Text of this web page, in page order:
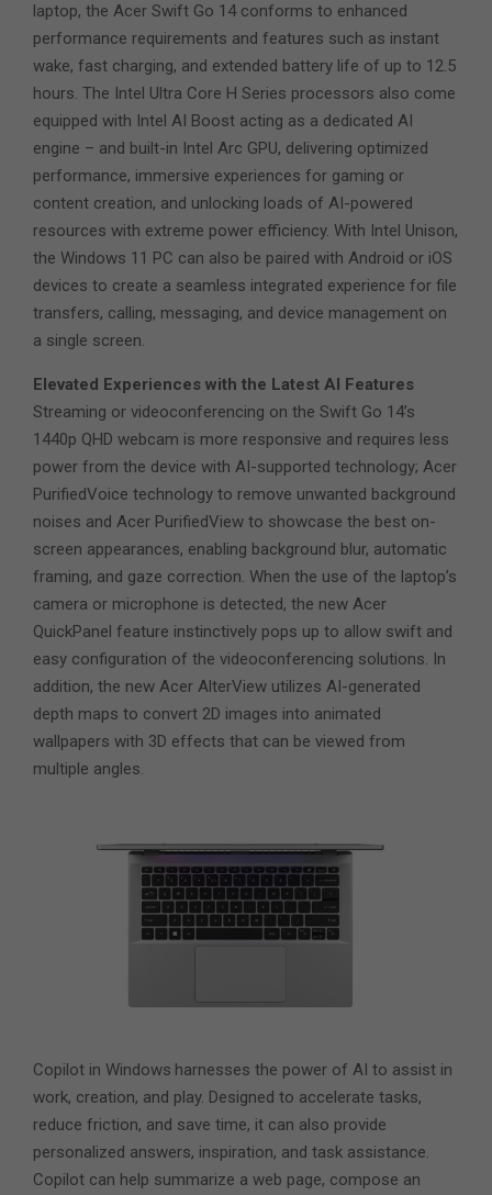
laptop, the Acer Swift Go 14 conforms to enhanced
performance requirements and features such as instant
wake, fast charging, and extended battery life of up to 12.5
hours. The Intel Ultra Core H Series processors also come
equipped with Intel AI Boost acting as a dedicated AI
engine – and built-in Intel Arc GPU, delivering optimized
performance, immersive experiences for gaming or
content creation, and unlocking loads of AI-powered
resources with extreme power efficiency. With Intel Unison,
the Windows 11 PC can also be paired with Android or iOS
devices to create a seamless integrated experience for file
transfers, calling, messaging, and device management on
a single screen.
Elevated Experiences with the Latest AI Features
Streaming or videoconferencing on the Swift Go 14’s
1440p QHD webcam is more responsive and requires less
power from the device with AI-supported technology; Acer
PurifiedVoice technology to remove unwanted background
noises and Acer PurifiedView to showcase the best on-
screen appearances, enabling background blur, automatic
framing, and gaze correction. When the use of the laptop’s
camera or microphone is detected, the new Acer
QuickPanel feature instinctively pops up to allow swift and
easy configuration of the videoconferencing solutions. In
addition, the new Acer AlterView utilizes AI-generated
depth maps to convert 2D images into animated
wallpapers with 3D effects that can be viewed from
multiple angles.
Copilot in Windows harnesses the power of AI to assist in
work, creation, and play. Designed to accelerate tasks,
reduce friction, and save time, it can also provide
personalized answers, inspiration, and task assistance.
Copilot can help summarize a web page, compose an